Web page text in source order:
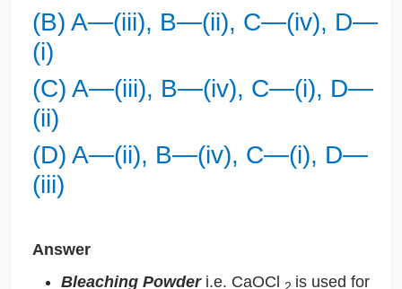
(B) A—(iii), B—(ii), C—(iv), D—
(i)
(C) A—(iii), B—(iv), C—(i), D—
(ii)
(D) A—(ii), B—(iv), C—(i), D—
(iii)
Answer
Bleaching Powder i.e. CaOCl
is used for